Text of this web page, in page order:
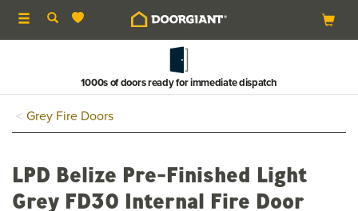
Toggle
navigation
1000s of doors ready for immediate dispatch
Grey Fire Doors
LPD Belize Pre-Finished Light
Grey FD30 Internal Fire Door